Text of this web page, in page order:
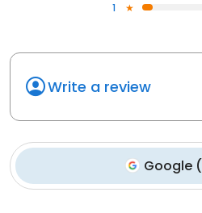
1
Write a review
Google (